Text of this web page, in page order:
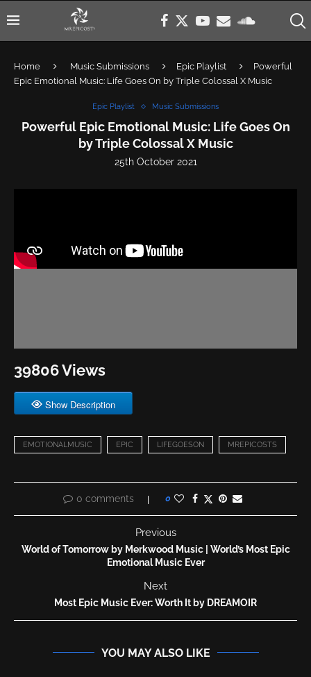
Home Music Submissions Epic Playlist
Powerful
Epic Emotional Music: Life Goes On by Triple Colossal X Music
Epic Playlist Music Submissions
Powerful Epic Emotional Music: Life Goes On
by Triple Colossal X Music
25th October 2021
39806 Views
Show Description
EMOTIONALMUSIC EPIC LIFEGOESON MREPICOSTS
0 comments 0
Previous
World of Tomorrow by Merkwood Music | World’s Most Epic
Emotional Music Ever
Next
Most Epic Music Ever: Worth It by DREAMOIR
YOU MAY ALSO LIKE